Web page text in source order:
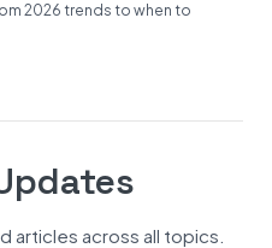
2026 trends to when to
articles across all topics.